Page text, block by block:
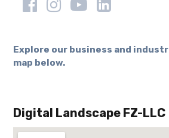
Explore our business and
map below.
Digital Landscape FZ-LLC